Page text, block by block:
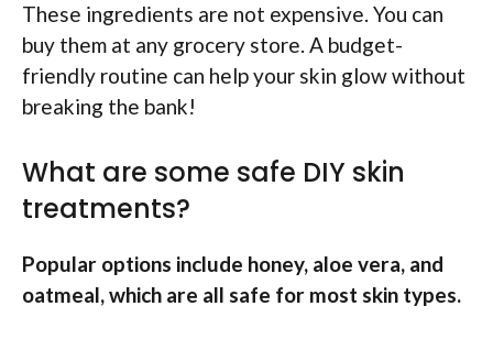
These ingredients are not expensive. You can
buy them at any grocery store. A budget-
friendly routine can help your skin glow without
breaking the bank!
What are some safe DIY skin
treatments?
Popular options include honey, aloe vera, and
oatmeal, which are all safe for most skin types.